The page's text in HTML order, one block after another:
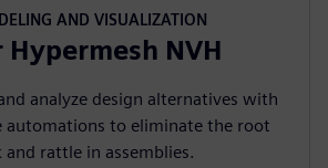
AND VISUALIZATION
NVH
analyze design alternatives with
automations to eliminate the root
and rattle in assemblies.